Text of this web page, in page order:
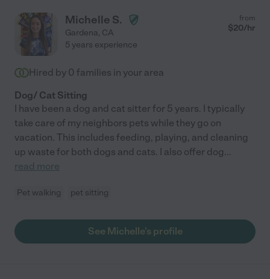
Michelle S.
Gardena, CA
from
$20/hr
5 years experience
Hired by 0 families in your area
Dog/ Cat Sitting
I have been a dog and cat sitter for 5 years. I typically
take care of my neighbors pets while they go on
vacation. This includes feeding, playing, and cleaning
up waste for both dogs and cats. I also offer dog...
read more
Pet walking pet sitting
See Michelle's profile